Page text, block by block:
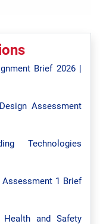
Brief 2026 |
Assessment
Technologies
1 Brief
and Safety